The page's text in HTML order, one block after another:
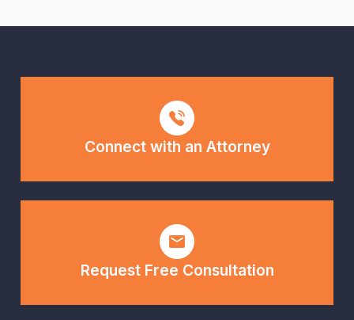
Connect with an Attorney
Request Free Consultation